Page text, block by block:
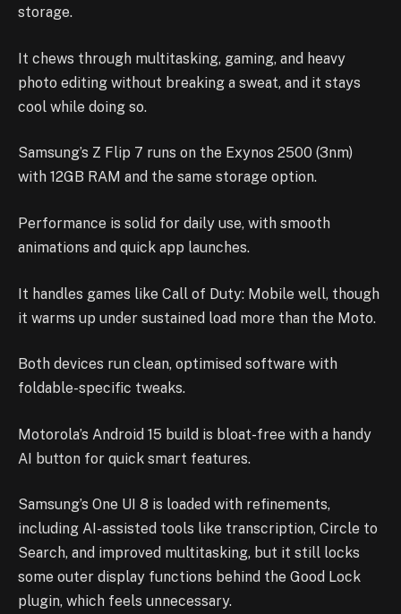
storage.
It chews through multitasking, gaming, and heavy
photo editing without breaking a sweat, and it stays
cool while doing so.
Samsung’s Z Flip 7 runs on the Exynos 2500 (3nm)
with 12GB RAM and the same storage option.
Performance is solid for daily use, with smooth
animations and quick app launches.
It handles games like Call of Duty: Mobile well, though
it warms up under sustained load more than the Moto.
Both devices run clean, optimised software with
foldable-specific tweaks.
Motorola’s Android 15 build is bloat-free with a handy
AI button for quick smart features.
Samsung’s One UI 8 is loaded with refinements,
including AI-assisted tools like transcription, Circle to
Search, and improved multitasking, but it still locks
some outer display functions behind the Good Lock
plugin, which feels unnecessary.